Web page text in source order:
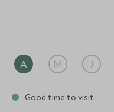
perfect, you will be
are on hand to arrange
The dining table seats
for your private chef to
A M J
Good time to visit